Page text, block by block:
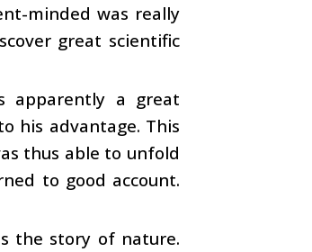
minded was really
great scientific
apparently a great
his advantage. This
thus able to unfold
to good account.
the story of nature.